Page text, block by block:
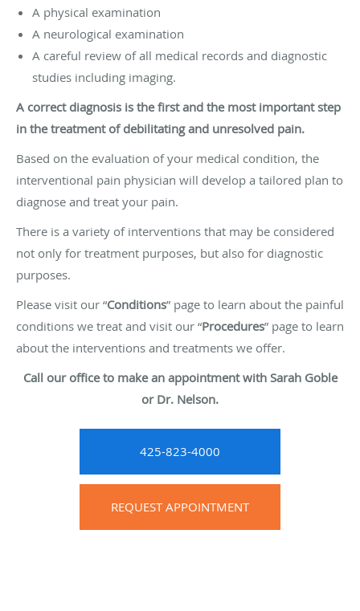
A physical examination
A neurological examination
A careful review of all medical records and diagnostic
studies including imaging.
A correct diagnosis is the first and the most important step
in the treatment of debilitating and unresolved pain.
Based on the evaluation of your medical condition, the
interventional pain physician will develop a tailored plan to
diagnose and treat your pain.
There is a variety of interventions that may be considered
not only for treatment purposes, but also for diagnostic
purposes.
Please visit our “Conditions” page to learn about the painful
conditions we treat and visit our “Procedures” page to learn
about the interventions and treatments we offer.
Call our office to make an appointment with Sarah Goble
or Dr. Nelson.
425-823-4000
REQUEST APPOINTMENT